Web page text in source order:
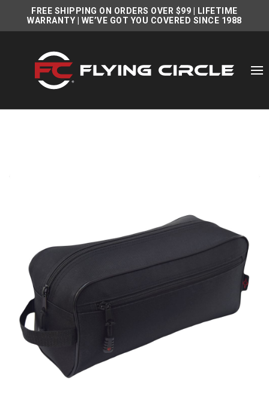
FREE SHIPPING ON ORDERS OVER $99
LIFETIME
WARRANTY | WE’VE GOT YOU COVERED SINCE 1988